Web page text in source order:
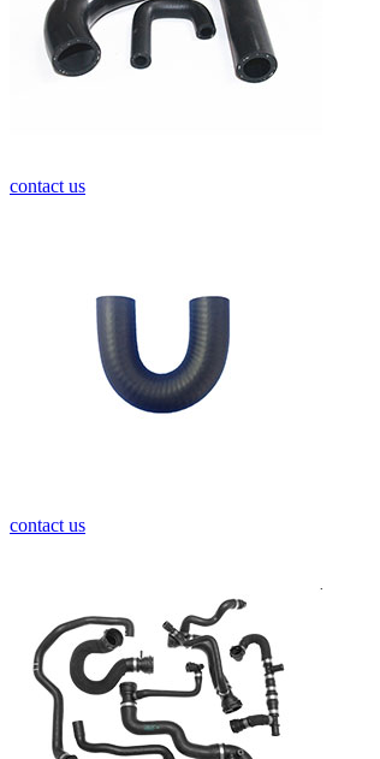
contact us
contact us